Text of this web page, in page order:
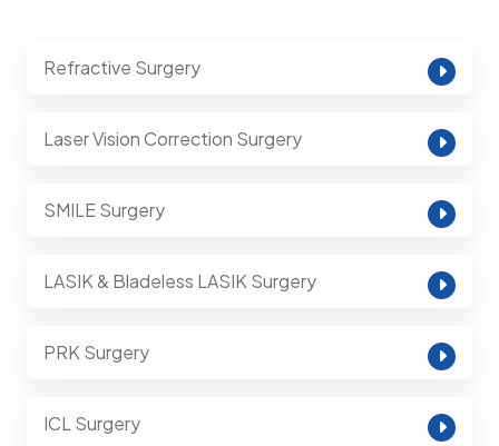
Refractive Surgery
Laser Vision Correction Surgery
SMILE Surgery
LASIK & Bladeless LASIK Surgery
PRK Surgery
ICL Surgery